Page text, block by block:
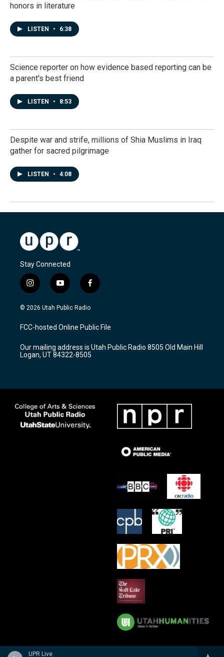
UPR Live
honors in literature
LISTEN • 6:38
Science reporter on how evidence based reporting can be
a parent's best friend
LISTEN • 8:53
Despite war and strife, millions of Shia Muslims in Iraq
gather for sacred pilgrimage
LISTEN • 4:08
Stay Connected
i
n
s
a
g
a
m
y
o
u
u
b
f
a
c
b
o
k
© 2026 Utah Public Radio
FCC-hosted Online Public File
Our mailing address is Utah Public Radio 8505 Old Main Hill
Logan, UT 84322-8505